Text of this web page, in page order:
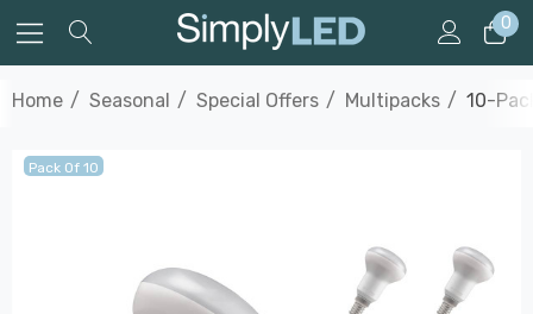
0
Home Seasonal Special Offers Multipacks 10-
Pack Of 10